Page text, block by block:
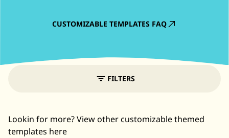
CUSTOMIZABLE TEMPLATES FAQ
FILTERS
Lookin for more? View other customizable themed
templates here